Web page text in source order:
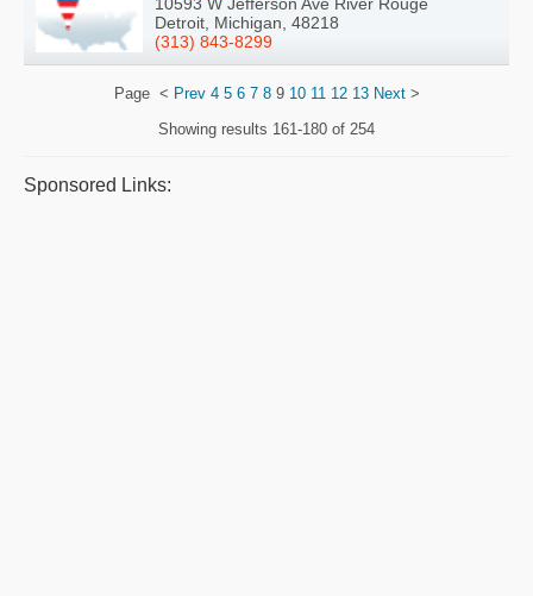
Detroit, Michigan, 48218
(313) 843-8299
Page < Prev 4 5 6 7 89 10 11 12 13 Next>
Showing results 161-180 of 254
Sponsored Links: